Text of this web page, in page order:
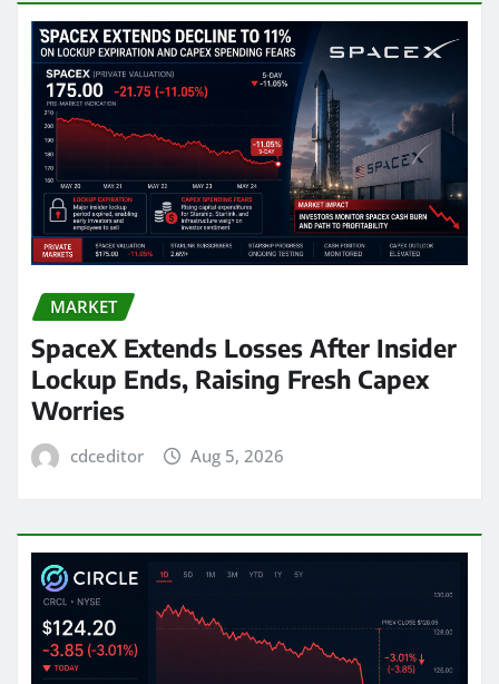
MARKET
SpaceX Extends Losses After Insider
Lockup Ends, Raising Fresh Capex
Worries
cdceditor Aug 5, 2026